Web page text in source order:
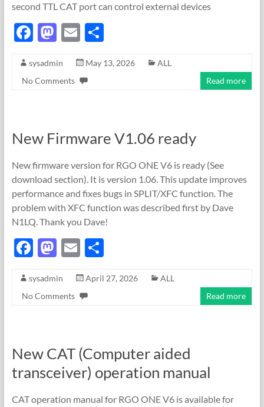
second TTL CAT port can control external devices
F
e
b
k
M
to
d
n
E
ail
S
ar
sysadmin May 13, 2026
ALL
No Comments
Read more
New Firmware V1.06 ready
New firmware version for RGO ONE V6 is ready (See
download section). It is version 1.06. This update improves
performance and fixes bugs in SPLIT/XFC function. The
problem with XFC function was described first by Dave
N1LQ. Thank you Dave!
F
e
b
k
M
to
d
E
ail
S
ar
sysadmin April 27, 2026
ALL
No Comments
Read more
New CAT (Computer aided
transceiver) operation manual
CAT operation manual for RGO ONE V6 is available for